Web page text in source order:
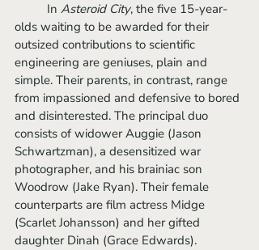
	In
Asteroid City, the five 15-year-
olds waiting to be awarded for their
outsized contributions to scientific
engineering are geniuses, plain and
simple. Their parents, in contrast, range
from impassioned and defensive to bored
and disinterested. The principal duo
consists of widower Auggie (Jason
Schwartzman), a desensitized war
photographer, and his brainiac son
Woodrow (Jake Ryan). Their female
counterparts are film actress Midge
(Scarlet Johansson) and her gifted
daughter Dinah (Grace Edwards).